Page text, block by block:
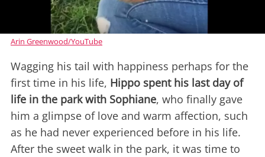
Arin Greenwood/YouTube
Wagging his tail with happiness perhaps for the
first time in his life, Hippo spent his last day of
life in the park with Sophiane, who finally gave
him a glimpse of love and warm affection, such
as he had never experienced before in his life.
After the sweet walk in the park, it was time to